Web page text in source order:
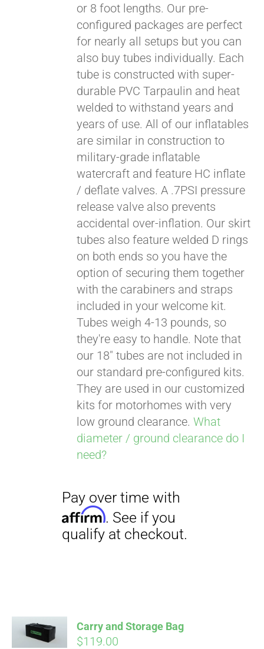
or 8 foot lengths. Our pre-
configured packages are perfect
for nearly all setups but you can
also buy tubes individually. Each
tube is constructed with super-
durable PVC Tarpaulin and heat
welded to withstand years and
years of use. All of our inflatables
are similar in construction to
military-grade inflatable
watercraft and feature HC inflate
/ deflate valves. A .7PSI pressure
release valve also prevents
accidental over-inflation. Our skirt
tubes also feature welded D rings
on both ends so you have the
option of securing them together
with the carabiners and straps
included in your welcome kit.
Tubes weigh 4-13 pounds, so
they're easy to handle. Note that
our 18" tubes are not included in
our standard pre-configured kits.
They are used in our customized
kits for motorhomes with very
low ground clearance.What
diameter / ground clearance do I
need?
Pay over time with
Affirm. See if you
qualify at checkout.
CART
Carry and Storage Bag
$119.00